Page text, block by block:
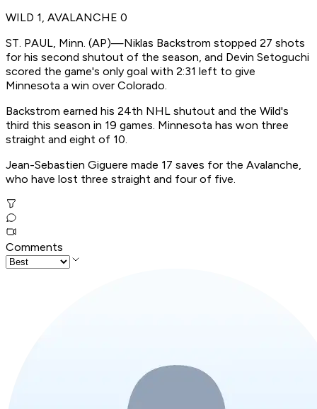
WILD 1, AVALANCHE 0
ST. PAUL, Minn. (AP)—Niklas Backstrom stopped 27 shots
for his second shutout of the season, and Devin Setoguchi
scored the game's only goal with 2:31 left to give
Minnesota a win over Colorado.
Backstrom earned his 24th NHL shutout and the Wild's
third this season in 19 games. Minnesota has won three
straight and eight of 10.
Jean-Sebastien Giguere made 17 saves for the Avalanche,
who have lost three straight and four of five.
Comments